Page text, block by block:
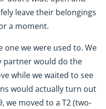
leave their belongings
a moment.
we were used to. We
partner would do the
while we waited to see
would actually turn out
we moved to a T2 (two-